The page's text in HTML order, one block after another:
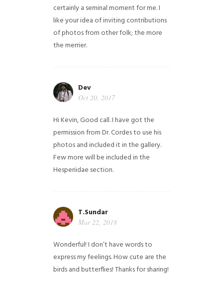
certainly a seminal moment for me. I
like your idea of inviting contributions
of photos from other folk; the more
the merrier.
Dev
Oct 20, 2017
Hi Kevin, Good call. I have got the
permission from Dr. Cordes to use his
photos and included it in the gallery.
Few more will be included in the
Hesperiidae section.
T.Sundar
Mar 22, 2018
Wonderful! I don’t have words to
express my feelings. How cute are the
birds and butterflies! Thanks for sharing!